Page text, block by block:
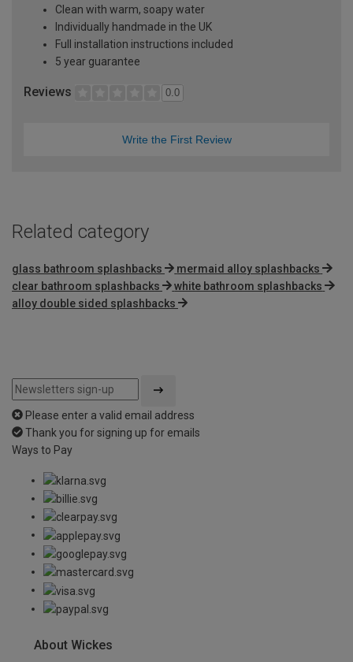
Clean with warm, soapy water
Individually handmade in the UK
Full installation instructions included
5 year guarantee
Reviews 0.0
Write the First Review
Related category
glass bathroom splashbacks
mermaid alloy splashbacks
clear bathroom splashbacks
white bathroom splashbacks
alloy double sided splashbacks
Please enter a valid email address
Thank you for signing up for emails
Ways to Pay
About Wickes